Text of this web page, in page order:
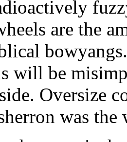
are the
will be
Oversize
was the